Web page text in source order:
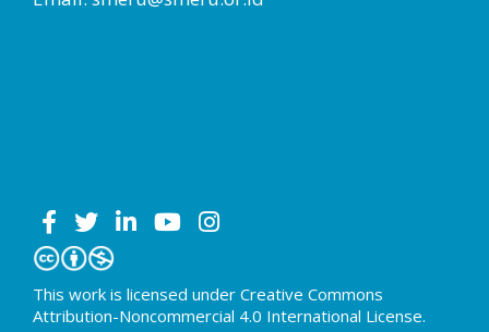
This work is licensed under Creative Commons
Attribution-Noncommercial 4.0 International License.